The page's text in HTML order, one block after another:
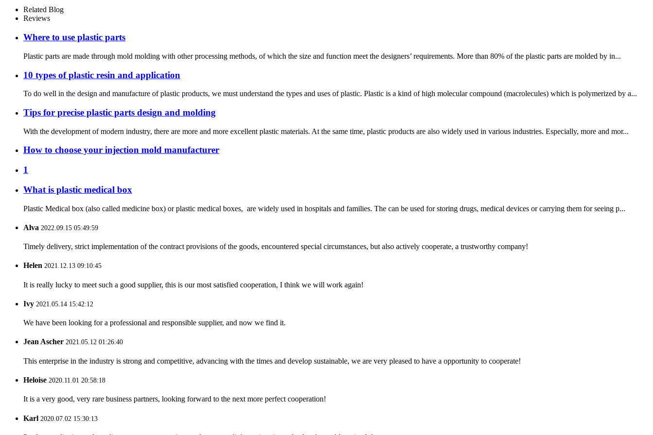
Related Blog
Reviews
Where to use plastic parts
Plastic parts are made through mold molding with other processing methods, of which the size and function meet the designers’ requirements. More than 80% of the plastic parts are molded by in...
10 types of plastic resin and application
To do well in the design and manufacture of plastic products, we must understand the types and uses of plastic. Plastic is a kind of high molecular compound (macrolecules) which is polymerized by a...
Tips for precise plastic parts design and molding
With the development of modern industry, there are more and more excellent plastic materials. At the same time, plastic products are also widely used in various industries. Especially, more and mor...
How to choose your injection mold manufacturer
1
What is plastic medical box
Plastic Medical box (also called medicine box) or plastic medical boxes, are widely used in hospitals and families. The can be used for storing drugs, medical devices or carrying them for seeing p...
Alva 2022.09.15 05:49:59
Timely delivery, strict implementation of the contract provisions of the goods, encountered special circumstances, but also actively cooperate, a trustworthy company!
Helen 2021.12.13 09:10:45
It is really lucky to meet such a good supplier, this is our most satisfied cooperation, I think we will work again!
Ivy 2021.05.14 15:42:12
We have been looking for a professional and responsible supplier, and now we find it.
Jean Ascher 2021.05.12 01:26:40
This enterprise in the industry is strong and competitive, advancing with the times and develop sustainable, we are very pleased to have a opportunity to cooperate!
Heloise 2020.11.01 20:58:18
It is a very good, very rare business partners, looking forward to the next more perfect cooperation!
Karl 2020.07.02 15:30:13